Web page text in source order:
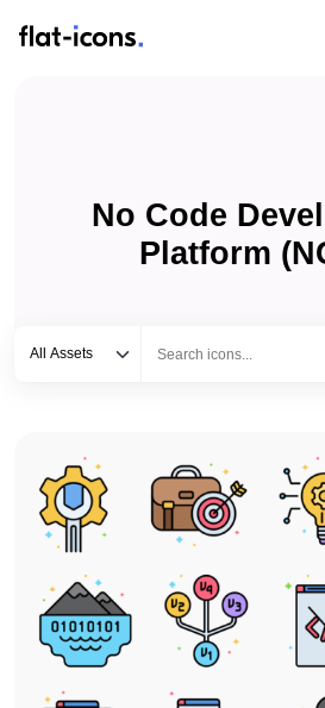
No Code
Platform
All Assets